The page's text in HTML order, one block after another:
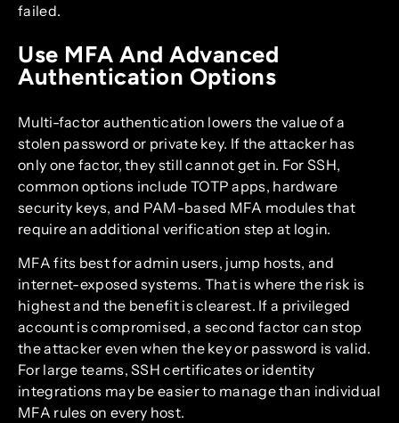
failed.
Use MFA And Advanced
Authentication Options
Multi-factor authentication lowers the value of a
stolen password or private key. If the attacker has
only one factor, they still cannot get in. For SSH,
common options include TOTP apps, hardware
security keys, and PAM-based MFA modules that
require an additional verification step at login.
MFA fits best for admin users, jump hosts, and
internet-exposed systems. That is where the risk is
highest and the benefit is clearest. If a privileged
account is compromised, a second factor can stop
the attacker even when the key or password is valid.
For large teams, SSH certificates or identity
integrations may be easier to manage than individual
MFA rules on every host.